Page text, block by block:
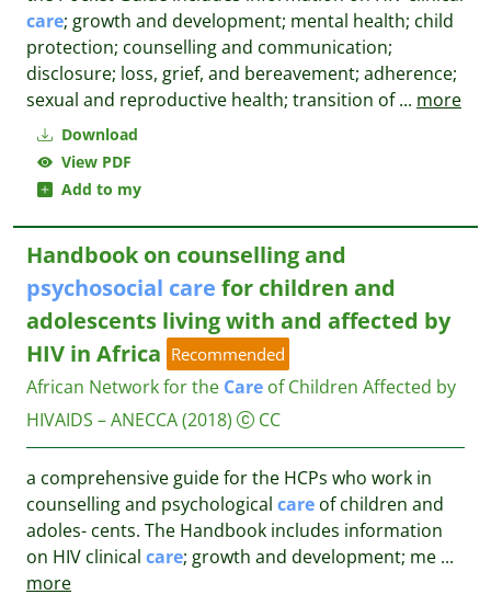
Download
View PDF
Add to my
care; growth and development; mental health; child
protection; counselling and communication;
disclosure; loss, grief, and bereavement; adherence;
sexual and reproductive health; transition of... more
Handbook on counselling and
psychosocial care for children and
adolescents living with and affected by
HIV in Africa Recommended
African Network for the Care of Children Affected by
HIVAIDS – ANECCA(2018) CC
a comprehensive guide for the HCPs who work in
counselling and psychological care of children and
adoles- cents. The Handbook includes information
on HIV clinical care; growth and development; me ...
more